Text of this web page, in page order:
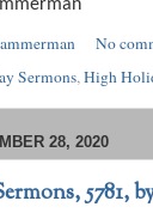
No
Sermons,High
28, 2020
5781,